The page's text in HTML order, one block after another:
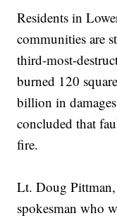
Residents in
communities are
third-most-
burned 120
billion in
concluded that
fire.
Lt. Doug
spokesman who